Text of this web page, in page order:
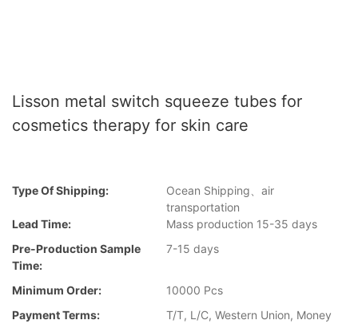
Lisson metal switch squeeze tubes for
cosmetics therapy for skin care
Type Of Shipping:
Ocean Shipping、air
transportation
Lead Time:
Mass production 15-35 days
Pre-Production Sample
Time:
7-15 days
Minimum Order:
10000 Pcs
Payment Terms:
T/T, L/C, Western Union, Money